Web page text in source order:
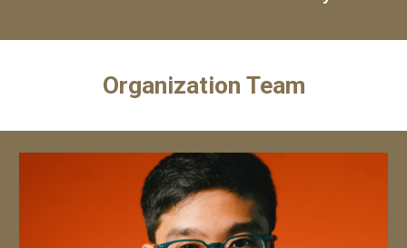
Organization Team